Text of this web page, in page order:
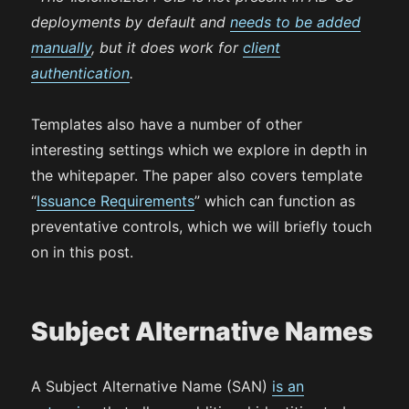
deployments by default andneeds to be added
manually, but it does work forclient
authentication.
Templates also have a number of other
interesting settings which we explore in depth in
the whitepaper. The paper also covers template
“Issuance Requirements” which can function as
preventative controls, which we will briefly touch
on in this post.
Subject Alternative Names
A Subject Alternative Name (SAN) is an